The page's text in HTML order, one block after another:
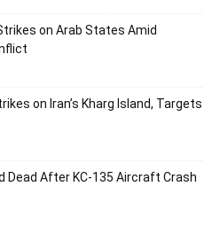
on Arab States Amid
on Iran’s Kharg Island, Targets
Dead After KC-135 Aircraft Crash